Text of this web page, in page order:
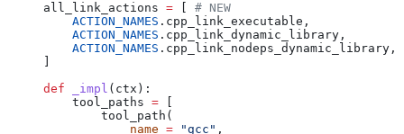
all_link_actions =
# NEW
    ACTION_NAMES
.cpp_link_executable,
    ACTION_NAMES
.cpp_link_dynamic_library,
    ACTION_NAMES
.cpp_link_nodeps_dynamic_library,
def _impl ( ctx ):
    tool_paths
=
        tool_path(
            name
= "gcc" ,